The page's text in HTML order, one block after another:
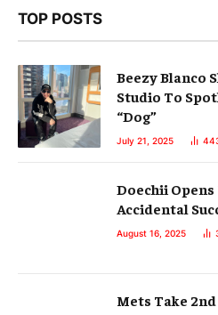
TOP POSTS
Beezy Blanco
Studio To
“Dog”
July 21, 2025
Doechii
Accidental
August 16, 2025
Mets Take